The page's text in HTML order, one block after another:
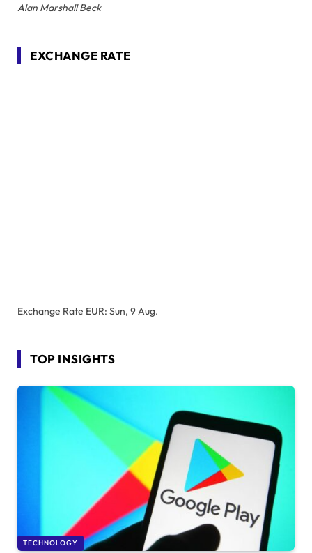
Alan Marshall Beck
EXCHANGE RATE
Exchange Rate EUR: Sun, 9 Aug.
TOP INSIGHTS
TECHNOLOGY